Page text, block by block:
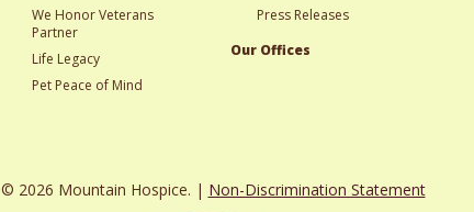
We Honor Veterans
Partner
Life Legacy
Pet Peace of Mind
Press Releases
Our Offices
© 2026 Mountain Hospice. | Non-Discrimination Statement